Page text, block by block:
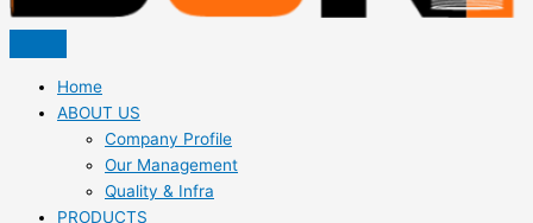
Home
ABOUT US
Company Profile
Our Management
Quality & Infra
PRODUCTS